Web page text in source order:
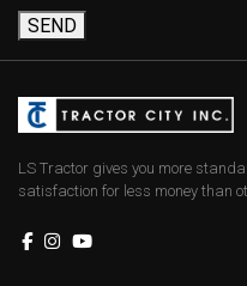
SEND
LS Tractor gives you more
satisfaction for less money than